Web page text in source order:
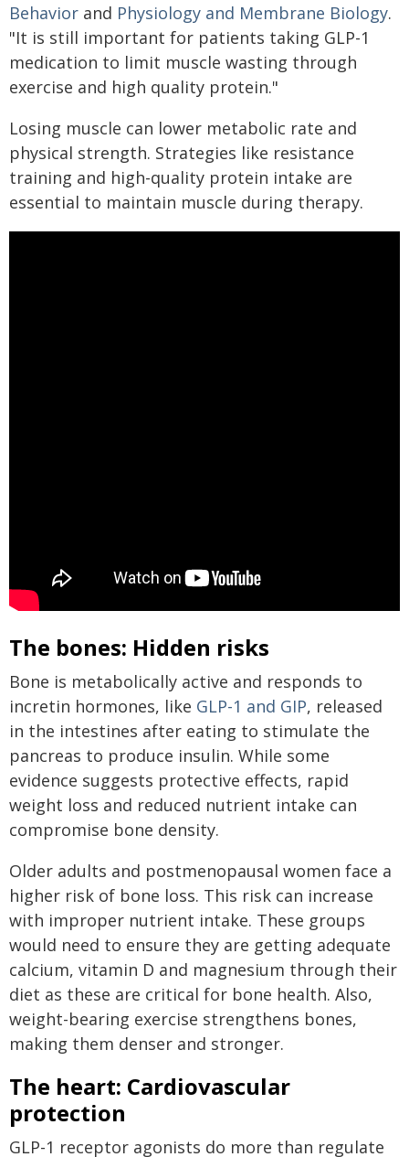
Behavior and Physiology and Membrane Biology.
"It is still important for patients taking GLP-1
medication to limit muscle wasting through
exercise and high quality protein."
Losing muscle can lower metabolic rate and
physical strength. Strategies like resistance
training and high-quality protein intake are
essential to maintain muscle during therapy.
The bones: Hidden risks
Bone is metabolically active and responds to
incretin hormones, like GLP-1 and GIP, released
in the intestines after eating to stimulate the
pancreas to produce insulin. While some
evidence suggests protective effects, rapid
weight loss and reduced nutrient intake can
compromise bone density.
Older adults and postmenopausal women face a
higher risk of bone loss. This risk can increase
with improper nutrient intake. These groups
would need to ensure they are getting adequate
calcium, vitamin D and magnesium through their
diet as these are critical for bone health. Also,
weight-bearing exercise strengthens bones,
making them denser and stronger.
The heart: Cardiovascular
protection
GLP-1 receptor agonists do more than regulate